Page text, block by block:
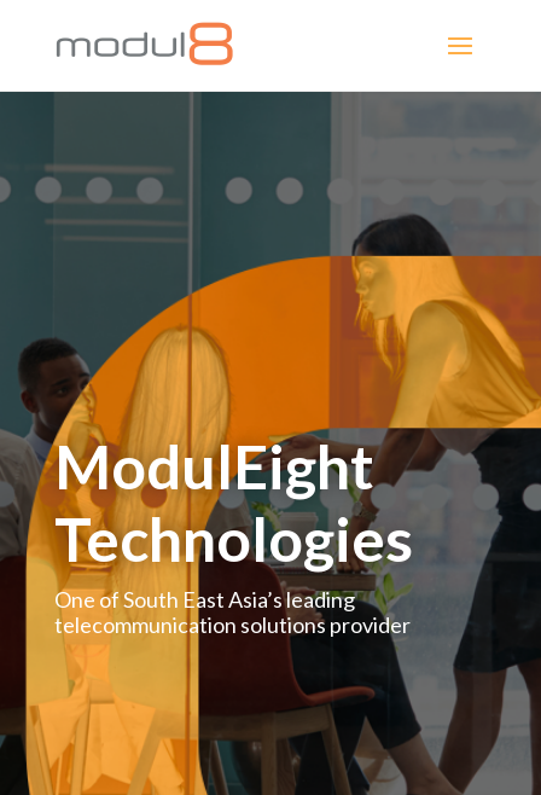
ModulEight
Technologies
One of South East Asia’s leading
telecommunication solutions provider